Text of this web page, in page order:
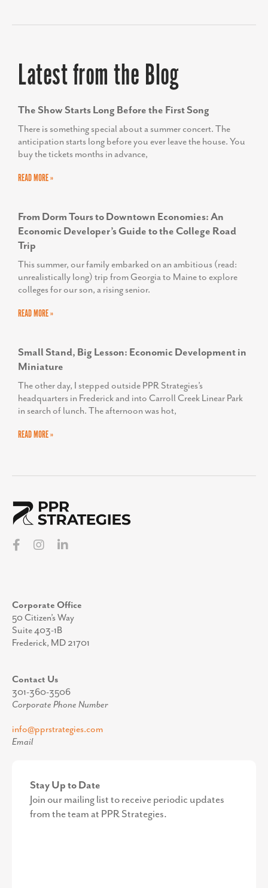
Latest from the Blog
The Show Starts Long Before the First Song
There is something special about a summer concert. The
anticipation starts long before you ever leave the house. You
buy the tickets months in advance,
READ MORE »
From Dorm Tours to Downtown Economies: An
Economic Developer’s Guide to the College Road
Trip
This summer, our family embarked on an ambitious (read:
unrealistically long) trip from Georgia to Maine to explore
colleges for our son, a rising senior.
READ MORE »
Small Stand, Big Lesson: Economic Development in
Miniature
The other day, I stepped outside PPR Strategies’s
headquarters in Frederick and into Carroll Creek Linear Park
in search of lunch. The afternoon was hot,
READ MORE »
Corporate Office
50 Citizen’s Way
Suite 403-1B
Frederick, MD 21701
Contact Us
301-360-3506
Corporate Phone Number
info@pprstrategies.com
Email
Stay Up to Date
Join our mailing list to receive periodic updates
from the team at PPR Strategies.